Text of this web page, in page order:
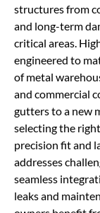
structures from
and long-term
critical areas.
engineered to
of metal
and commercial
gutters to a new
selecting the
precision fit and
addresses
seamless
leaks and